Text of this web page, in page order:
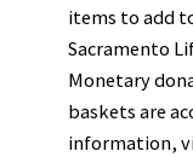
items to add
Sacramento
Monetary
baskets are
information,